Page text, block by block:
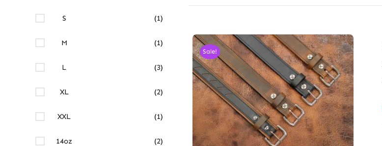
S (1)
M (1)
L (3)
XL (2)
XXL (1)
14oz (2)
Sale!